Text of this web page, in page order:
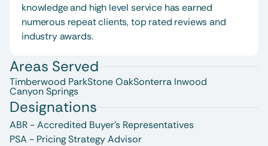
knowledge and high level service has earned
numerous repeat clients, top rated reviews and
industry awards.
Areas Served
Timberwood ParkStone OakSonterra Inwood
Canyon Springs
Designations
ABR - Accredited Buyer's Representatives
PSA - Pricing Strategy Advisor